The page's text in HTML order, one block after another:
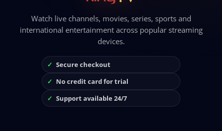
Watch live channels, movies, series, sports and
international entertainment across popular streaming
devices.
Secure checkout
No credit card for trial
Support available 24/7